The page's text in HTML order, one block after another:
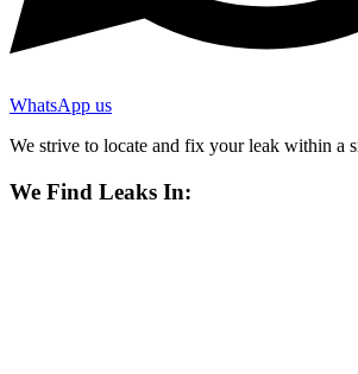
WhatsApp us
We strive to locate and fix your leak within a
We Find Leaks In: